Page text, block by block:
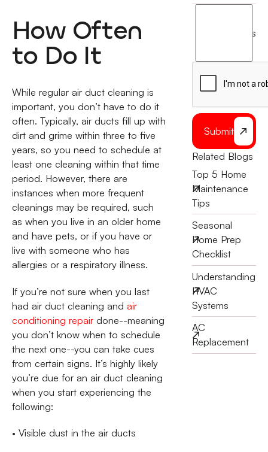
How Often
to Do It
While regular air duct cleaning is
important, you don’t have to do it
often. Typically, air ducts fill up with
dirt and grime within three to five
years, so you need to schedule at
least one cleaning within that time
period. However, there are
instances when more frequent
cleanings may be required, such
as when you live in an older home
and have pets, or if you have or
live with someone who has
allergies or a respiratory illness.
If you’re not sure when you last
had air duct cleaning and air
conditioning repairdone--meaning
you don’t know when to schedule
the next one--you can take cues
from certain signs. It’s highly likely
you’re due for an air duct cleaning
when you start experiencing the
following:
• Visible dust in the air ducts
terms
Submit
Related Blogs
Top 5 Home
Maintenance
Tips
Seasonal
Home Prep
Checklist
Understanding
HVAC
Systems
AC
Replacement